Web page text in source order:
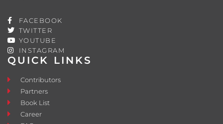
QUICK LINKS
Contributors
Partners
Book List
Career
FACEBOOK
TWITTER
YOUTUBE
INSTAGRAM